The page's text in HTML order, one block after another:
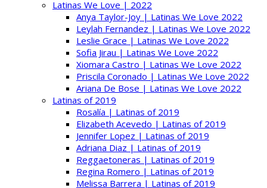
Latinas We Love | 2022
Anya Taylor-Joy | Latinas We Love 2022
Leylah Fernandez | Latinas We Love 2022
Leslie Grace | Latinas We Love 2022
Sofia Jirau | Latinas We Love 2022
Xiomara Castro | Latinas We Love 2022
Priscila Coronado | Latinas We Love 2022
Ariana De Bose | Latinas We Love 2022
Latinas of 2019
Rosalía | Latinas of 2019
Elizabeth Acevedo | Latinas of 2019
Jennifer Lopez | Latinas of 2019
Adriana Diaz | Latinas of 2019
Reggaetoneras | Latinas of 2019
Regina Romero | Latinas of 2019
Melissa Barrera | Latinas of 2019